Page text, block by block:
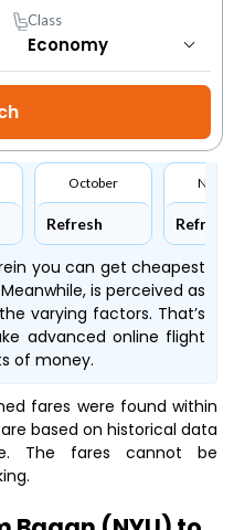
Class
October
Refresh Refresh
you can get cheapest
is perceived as
varying factors. That’s
advanced online flight
of money.
fares were found within
based on historical data
The fares cannot be